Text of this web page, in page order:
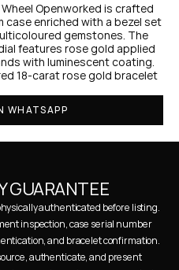
Openworked is crafted
case enriched with a bezel set
gemstones. The
features rose gold applied
with luminescent coating.
18-carat rose gold bracelet
WHATSAPP
GUARANTEE
authenticated before listing.
inspection, case serial number
and bracelet confirmation.
authenticate, and present